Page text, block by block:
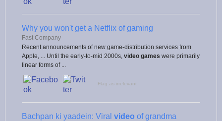
Why you won't get a Netflix of gaming
Fast Company
Recent announcements of new game-distribution services from
Apple, ... Until the early-to-mid 2000s, video games were primarily
linear forms of ...
Flag as irrelevant
Bachpan ki yaadein: Viral video of grandma